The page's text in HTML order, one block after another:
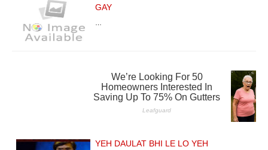
GAY
YEH DAULAT BHI LE LO YEH